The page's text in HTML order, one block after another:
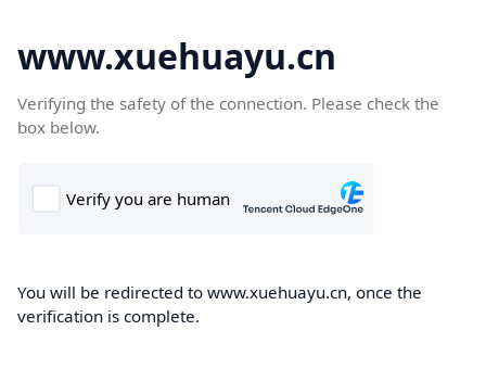
www.xuehuayu.cn
Verifying the safety of the connection. Please check the
box below.
You will be redirected to www.xuehuayu.cn, once the
verification is complete.